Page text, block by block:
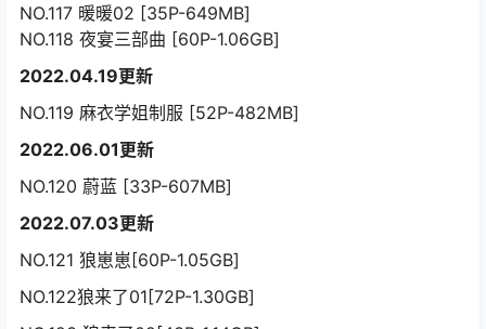
NO.117 暖暖02 [35P-649MB]
NO.118 夜宴三部曲 [60P-1.06GB]
2022.04.19更新
NO.119 麻衣学姐制服 [52P-482MB]
2022.06.01更新
NO.120 蔚蓝 [33P-607MB]
2022.07.03更新
NO.121 狼崽崽[60P-1.05GB]
NO.122狼来了01[72P-1.30GB]